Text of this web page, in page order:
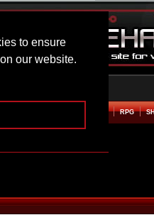
to ensure
our website.
EM UP RPG